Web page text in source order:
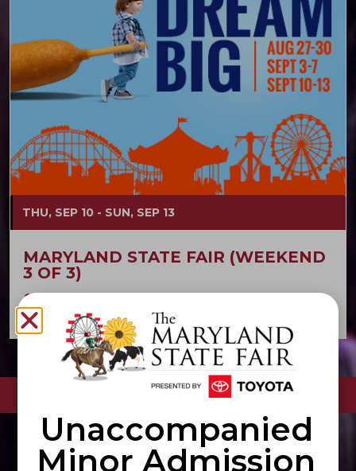
THU, SEP 10 - SUN, SEP 13
MARYLAND STATE FAIR (WEEKEND
3 OF 3)
Fairgrounds
VIEW ALL EVENTS
Unaccompanied
Minor Admission